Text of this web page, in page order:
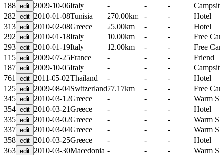
188
2009-10-06Italy - - -
282
2010-01-08Tunisia 270.00km - -
Hotel
313
2010-02-08Greece 25.00km - -
Hotel
292
2010-01-18Italy 10.00km - -
Free
293
2010-01-19Italy 12.00km - -
Free
115
2009-07-25France - - -
Friend
187
2009-10-05Italy - - -
761
2011-05-02Thailand - - -
Hotel
125
2009-08-04Switzerland77.17km - -
Free
345
2010-03-12Greece - - -
Warm
354
2010-03-21Greece - - -
Hotel
335
2010-03-02Greece - - -
Warm
337
2010-03-04Greece - - -
Warm
358
2010-03-25Greece - - -
Hotel
363
2010-03-30Macedonia - - -
Warm